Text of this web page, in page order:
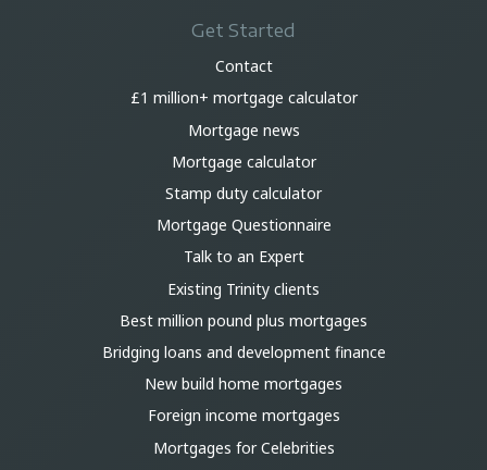
Get Started
Contact
£1 million+ mortgage calculator
Mortgage news
Mortgage calculator
Stamp duty calculator
Mortgage Questionnaire
Talk to an Expert
Existing Trinity clients
Best million pound plus mortgages
Bridging loans and development finance
New build home mortgages
Foreign income mortgages
Mortgages for Celebrities